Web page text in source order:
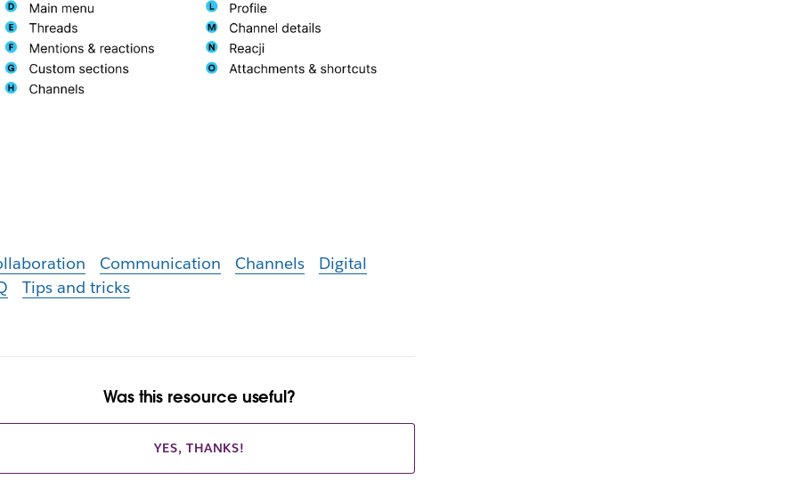
Communication Channels
Digital
Tips and tricks
Was this resource useful?
YES, THANKS!